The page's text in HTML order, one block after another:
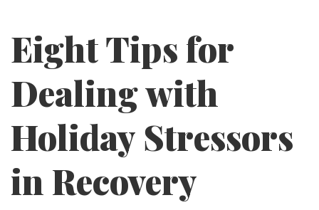
Eight Tips for
Dealing with
Holiday Stressors
in Recovery